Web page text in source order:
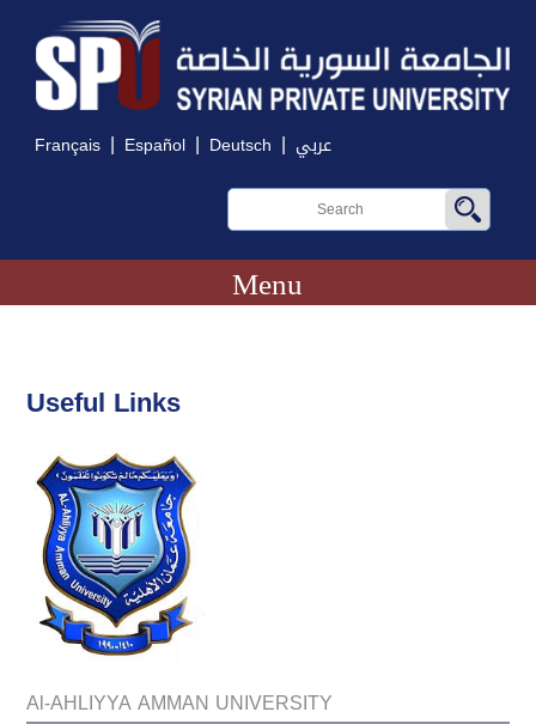
Français | Español | Deutsch | عربي
Menu
Useful Links
Al-AHLIYYA AMMAN UNIVERSITY